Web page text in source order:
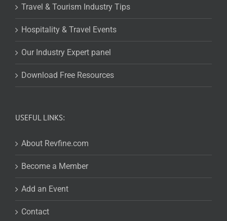
Travel & Tourism Industry Tips
Hospitality & Travel Events
Our Industry Expert panel
Download Free Resources
USEFUL LINKS:
About Revfine.com
Become a Member
Add an Event
Contact